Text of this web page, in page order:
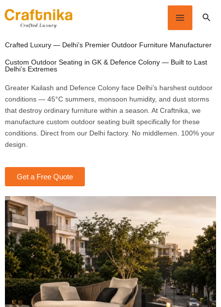
to
content
Crafted Luxury — Delhi’s Premier Outdoor Furniture Manufacturer
Custom Outdoor Seating in GK & Defence Colony — Built to Last
Delhi’s Extremes
Greater Kailash and Defence Colony face Delhi’s harshest outdoor
conditions — 45°C summers, monsoon humidity, and dust storms
that destroy ordinary furniture within a season. At Craftnika, we
manufacture custom outdoor seating built specifically for these
conditions. Direct from our Delhi factory. No middlemen. 100% your
design.
Get a Free Quote